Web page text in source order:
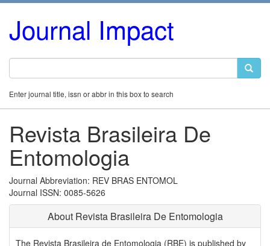
Journal Impact
Enter journal title, issn or abbr in this box to search
Revista Brasileira De
Entomologia
Journal Abbreviation: REV BRAS ENTOMOL
Journal ISSN: 0085-5626
About Revista Brasileira De Entomologia
The Revista Brasileira de Entomologia (RBE) is published by